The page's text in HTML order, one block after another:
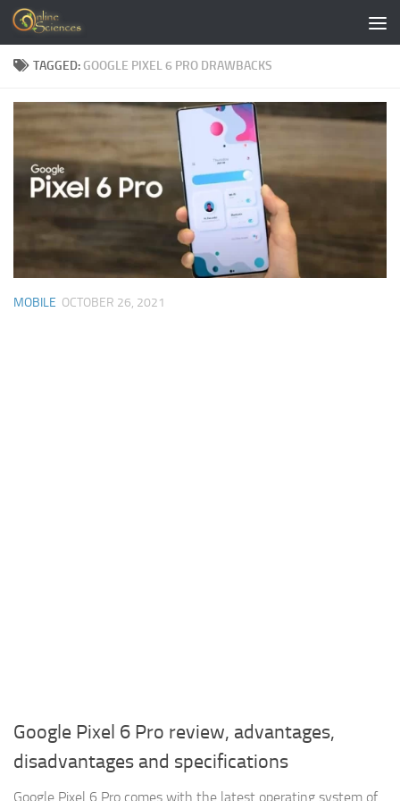
Skip to content
TAGGED: GOOGLE PIXEL 6 PRO DRAWBACKS
MOBILE OCTOBER 26, 2021
Google Pixel 6 Pro review, advantages,
disadvantages and specifications
Google Pixel 6 Pro comes with the latest operating system of